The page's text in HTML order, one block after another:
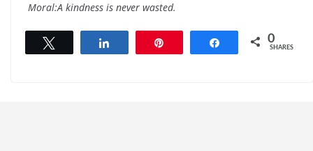
Moral:A kindness is never wasted.
Share 0
SHARES